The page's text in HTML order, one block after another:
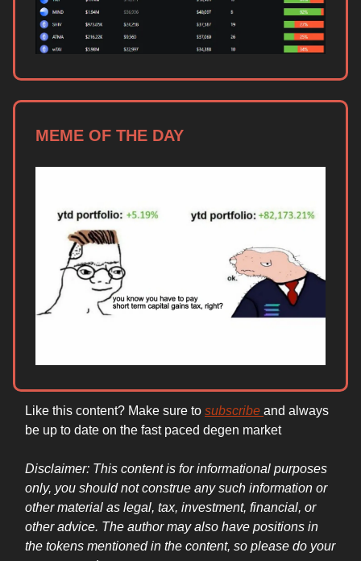
MEME OF THE DAY
Like this content? Make sure to subscribe and always
be up to date on the fast paced degen market
Disclaimer: This content is for informational purposes
only, you should not construe any such information or
other material as legal, tax, investment, financial, or
other advice. The author may also have positions in
the tokens mentioned in the content, so please do your